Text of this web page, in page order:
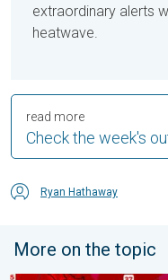
extraordinary alerts
heatwave.
Check the week's
read more
Ryan Hathaway
More on the topic